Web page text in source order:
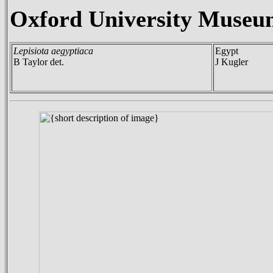
Oxford University
Lepisiota aegyptiaca
B Taylor det.
Egypt
J Kugler